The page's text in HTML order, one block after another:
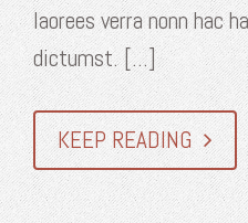
laorees verra nonn hac
dictumst. [...]
KEEP READING